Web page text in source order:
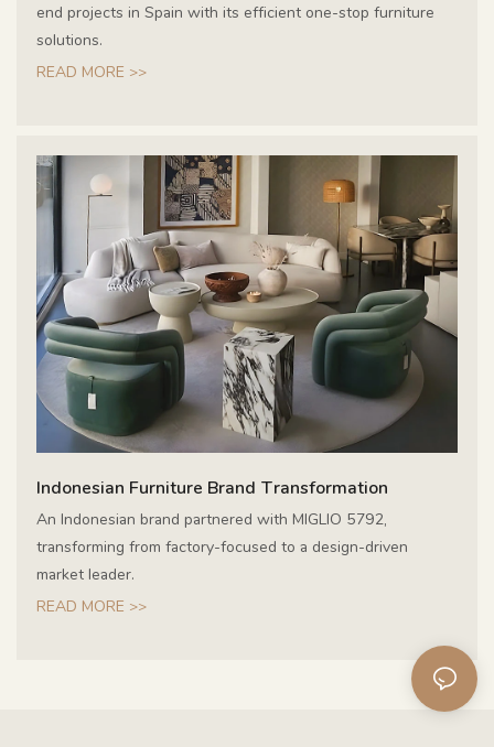
end projects in Spain with its efficient one-stop furniture
solutions.
READ MORE >>
Indonesian Furniture Brand Transformation
An Indonesian brand partnered with MIGLIO 5792,
transforming from factory-focused to a design-driven
market leader.
READ MORE >>